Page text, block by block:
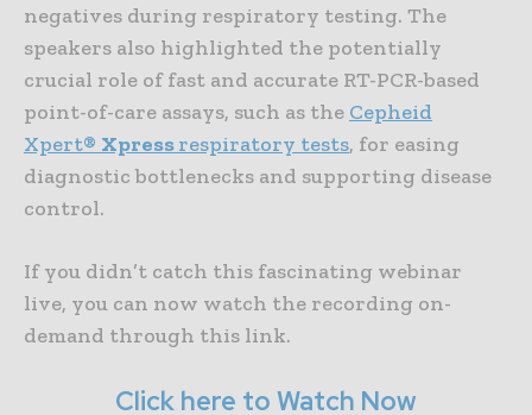
negatives during respiratory testing. The
speakers also highlighted the potentially
crucial role of fast and accurate RT-PCR-based
point-of-care assays, such as the Cepheid
Xpert® Xpressrespiratory tests, for easing
diagnostic bottlenecks and supporting disease
control.
If you didn’t catch this fascinating webinar
live, you can now watch the recording on-
demand through this link.
Click here to Watch Now